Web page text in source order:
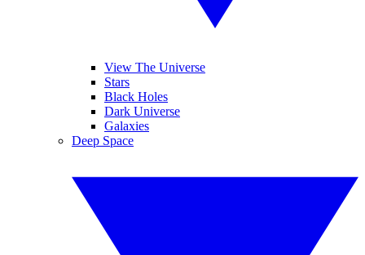
View The Universe
Stars
Black Holes
Dark Universe
Galaxies
Deep Space